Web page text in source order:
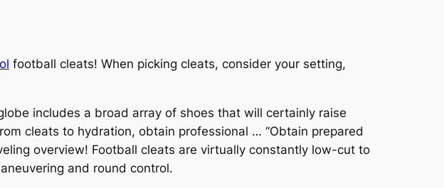
football cleats! When picking cleats, consider your setting,
includes a broad array of shoes that will certainly raise
cleats to hydration, obtain professional … “Obtain prepared
overview! Football cleats are virtually constantly low-cut to
and round control.